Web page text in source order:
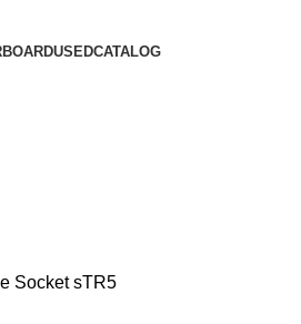
USEDCATALOG
Socket sTR5